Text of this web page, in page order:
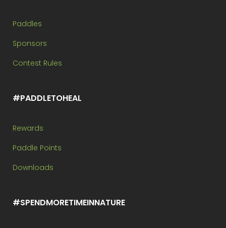
Paddles
Sponsors
Contest Rules
#PADDLETOHEAL
Rewards
Paddle Points
Downloads
#SPENDMORETIMEINNATURE